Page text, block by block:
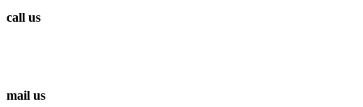
call us
mail us